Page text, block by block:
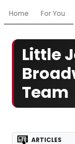
Home For You
Little
Team
ARTICLES